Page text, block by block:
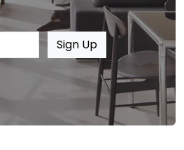
Sign Up